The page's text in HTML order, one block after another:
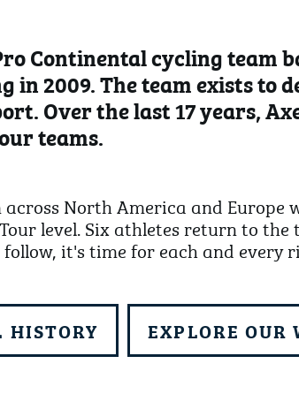
Continental cycling team
in 2009. The team exists to
Over the last 17 years,
teams.
North America and
level. Six athletes return to the
it's time for each and every
HISTORY EXPLORE OUR